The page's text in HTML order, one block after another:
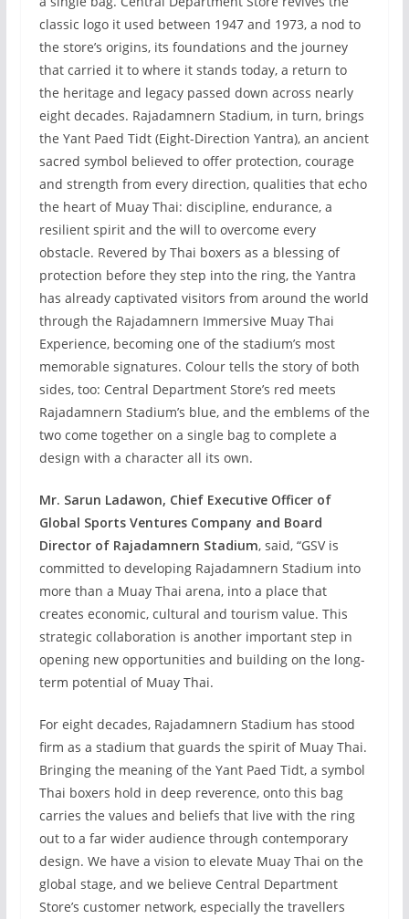
classic logo it used between 1947 and 1973, a nod to
the store’s origins, its foundations and the journey
that carried it to where it stands today, a return to
the heritage and legacy passed down across nearly
eight decades. Rajadamnern Stadium, in turn, brings
the Yant Paed Tidt (Eight-Direction Yantra), an ancient
sacred symbol believed to offer protection, courage
and strength from every direction, qualities that echo
the heart of Muay Thai: discipline, endurance, a
resilient spirit and the will to overcome every
obstacle. Revered by Thai boxers as a blessing of
protection before they step into the ring, the Yantra
has already captivated visitors from around the world
through the Rajadamnern Immersive Muay Thai
Experience, becoming one of the stadium’s most
memorable signatures. Colour tells the story of both
sides, too: Central Department Store’s red meets
Rajadamnern Stadium’s blue, and the emblems of the
two come together on a single bag to complete a
design with a character all its own.
Mr. Sarun Ladawon, Chief Executive Officer of
Global Sports Ventures Company and Board
Director of Rajadamnern Stadium, said, “GSV is
committed to developing Rajadamnern Stadium into
more than a Muay Thai arena, into a place that
creates economic, cultural and tourism value. This
strategic collaboration is another important step in
opening new opportunities and building on the long-
term potential of Muay Thai.
For eight decades, Rajadamnern Stadium has stood
firm as a stadium that guards the spirit of Muay Thai.
Bringing the meaning of the Yant Paed Tidt, a symbol
Thai boxers hold in deep reverence, onto this bag
carries the values and beliefs that live with the ring
out to a far wider audience through contemporary
design. We have a vision to elevate Muay Thai on the
global stage, and we believe Central Department
Store’s customer network, especially the travellers